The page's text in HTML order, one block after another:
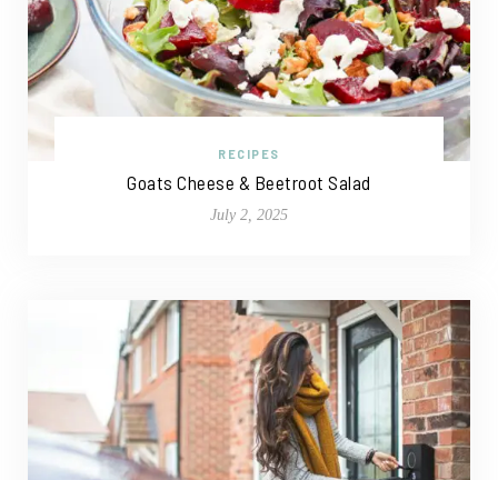
RECIPES
Goats Cheese & Beetroot Salad
July 2, 2025